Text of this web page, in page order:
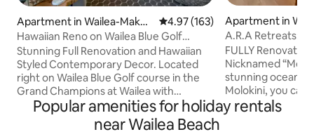
Apartment in Wailea-Maken
a
4.97 out of 5 average rating,
4.97 (163)
Hawaiian Reno on Wailea Blue Golf
*Ocean View*Pool
Stunning Full Renovation and Hawaiian
Styled Contemporary Decor. Located
right on Wailea Blue Golf course in the
Grand Champions at Wailea with
incredible ocean views from the lanai.We
are perfectly located just down from
Money Pod+across from The Wailea
Apartment in
na
A.R.A Retreats:
FULLY
Nicknamed
stunning ocean
Molokini, you can
humpbacks
whale season
Popular amenities for holiday rentals
near Wailea Beach